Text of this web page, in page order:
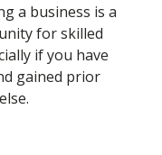
a business is a
for skilled
if you have
gained prior